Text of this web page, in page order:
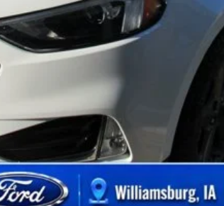
Value Your Trade